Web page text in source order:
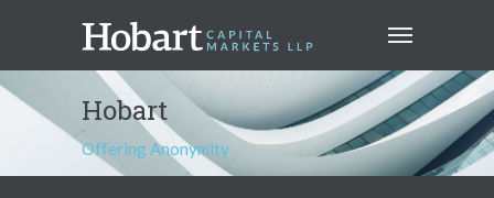
Hobart
Offering Anonymity